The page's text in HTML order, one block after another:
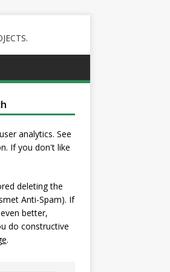
analytics. See
If you don't like
deleting the
Anti-Spam). If
better,
do constructive
.